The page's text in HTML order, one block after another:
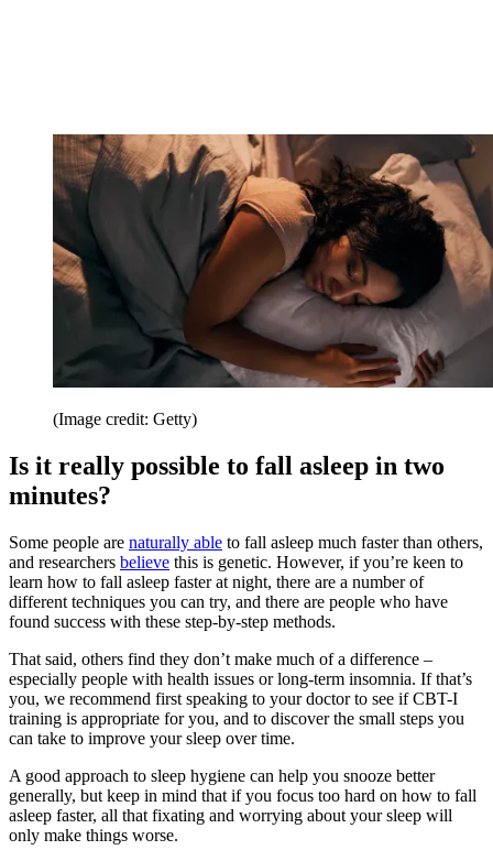
(Image credit: Getty)
Is it really possible to fall asleep in two
minutes?
Some people are naturally able to fall asleep much faster than others,
and researchers believe this is genetic. However, if you’re keen to
learn how to fall asleep faster at night, there are a number of
different techniques you can try, and there are people who have
found success with these step-by-step methods.
That said, others find they don’t make much of a difference –
especially people with health issues or long-term insomnia. If that’s
you, we recommend first speaking to your doctor to see if CBT-I
training is appropriate for you, and to discover the small steps you
can take to improve your sleep over time.
A good approach to sleep hygiene can help you snooze better
generally, but keep in mind that if you focus too hard on how to fall
asleep faster, all that fixating and worrying about your sleep will
only make things worse.